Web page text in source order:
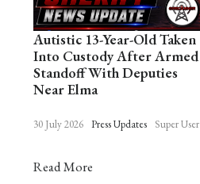
Autistic 13-Year-Old Taken
Into Custody After Armed
Standoff With Deputies
Near Elma
30 July 2026 Press Updates Super User
Read More